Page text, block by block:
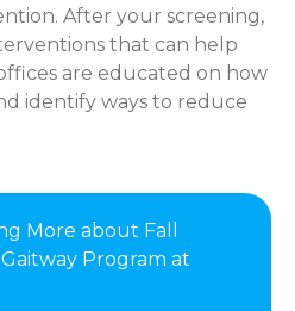
After your screening,
that can help
are educated on how
identify ways to reduce
More about Fall
Program at